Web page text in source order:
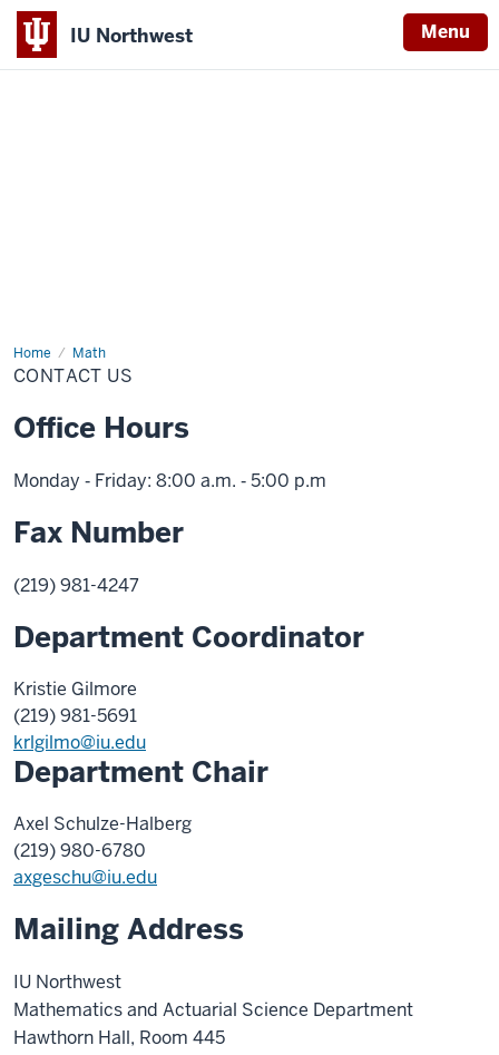
IU Northwest Menu
Home Math
Contact
Us
CONTACT US
Office Hours
Monday ‑ Friday: 8:00 a.m. ‑ 5:00 p.m
Fax Number
(219) 981-4247
Department Coordinator
Kristie Gilmore
(219) 981-5691
krlgilmo@iu.edu
Department Chair
Axel Schulze-Halberg
(219) 980-6780
axgeschu@iu.edu
Mailing Address
IU Northwest
Mathematics and Actuarial Science Department
Hawthorn Hall, Room 445